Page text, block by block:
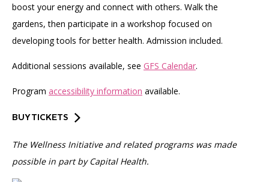
boost your energy and connect with others. Walk the
gardens, then participate in a workshop focused on
developing tools for better health. Admission included.
Additional sessions available, see GFS Calendar.
Program accessibility information available.
BUY TICKETS
The Wellness Initiative and related programs was made
possible in part by Capital Health.